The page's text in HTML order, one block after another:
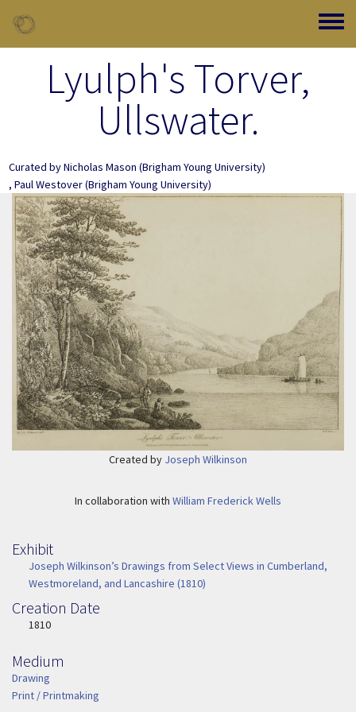
Toggle
Lyulph's Torver,
Ullswater.
Curated byNicholas Mason (Brigham Young University)
, Paul Westover(Brigham Young University)
Image Item
Created by Joseph Wilkinson
In collaboration with William Frederick Wells
Exhibit
Joseph Wilkinson’s Drawings from Select Views in Cumberland,
Westmoreland, and Lancashire (1810)
Creation Date
Image Date
1810
Medium
Medium
Drawing
Print / Printmaking